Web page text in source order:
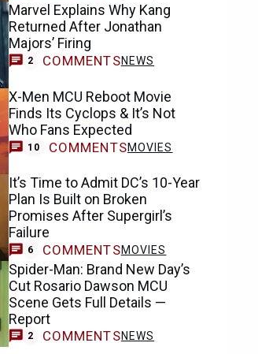
Marvel Explains Why Kang
Returned After Jonathan
Majors’ Firing
2 COMMENTSNEWS
X-Men MCU Reboot Movie
Finds Its Cyclops & It’s Not
Who Fans Expected
10 COMMENTSMOVIES
It’s Time to Admit DC’s 10-Year
Plan Is Built on Broken
Promises After Supergirl’s
Failure
6 COMMENTSMOVIES
Spider-Man: Brand New Day’s
Cut Rosario Dawson MCU
Scene Gets Full Details —
Report
2 COMMENTSNEWS